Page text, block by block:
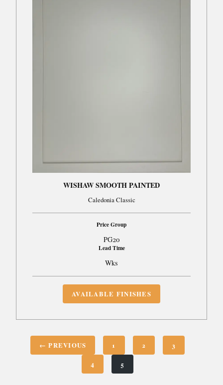
WISHAW SMOOTH PAINTED
Caledonia Classic
Price Group
PG20
Lead Time
Wks
AVAILABLE FINISHES
← PREVIOUS 1 2 3
4 5